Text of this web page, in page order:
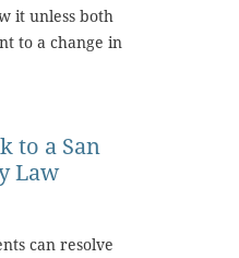
it unless both
to a change in
to a San
Law
can resolve